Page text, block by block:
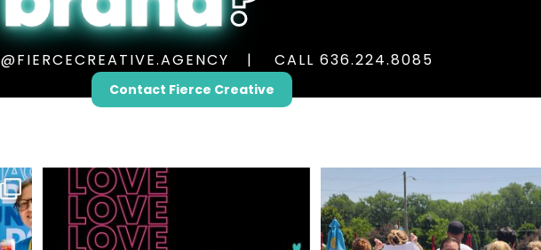
CALL 636.224.8085
Contact Fierce Creative